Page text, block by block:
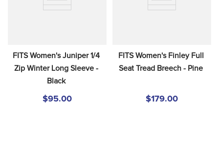
FITS Women's Juniper 1/4
Zip Winter Long Sleeve -
Black
$95.00
FITS Women's Finley Full
Seat Tread Breech - Pine
$179.00